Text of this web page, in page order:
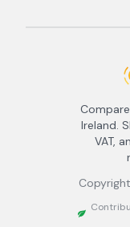
Ireland.
VAT,